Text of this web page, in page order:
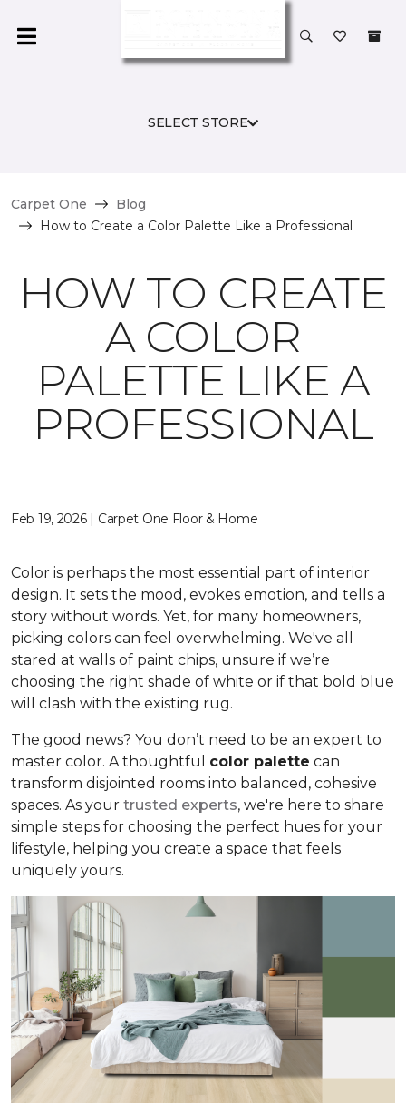
SELECT STORE
Carpet One
Blog
How to Create a Color Palette Like a Professional
HOW TO CREATE
A COLOR
PALETTE LIKE A
PROFESSIONAL
Feb 19, 2026 | Carpet One Floor & Home
Color is perhaps the most essential part of interior
design. It sets the mood, evokes emotion, and tells a
story without words. Yet, for many homeowners,
picking colors can feel overwhelming. We've all
stared at walls of paint chips, unsure if we’re
choosing the right shade of white or if that bold blue
will clash with the existing rug.
The good news? You don’t need to be an expert to
master color. A thoughtful color palette can
transform disjointed rooms into balanced, cohesive
spaces. As your trusted experts, we're here to share
simple steps for choosing the perfect hues for your
lifestyle, helping you create a space that feels
uniquely yours.